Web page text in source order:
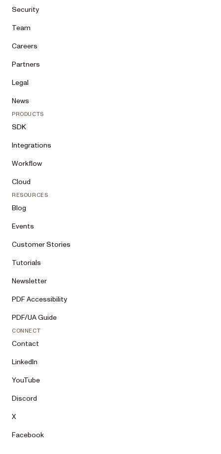
Security
Team
Careers
Partners
Legal
News
PRODUCTS
SDK
Integrations
Workflow
Cloud
RESOURCES
Blog
Events
Customer Stories
Tutorials
Newsletter
PDF Accessibility
PDF/UA Guide
CONNECT
Contact
LinkedIn
YouTube
Discord
X
Facebook